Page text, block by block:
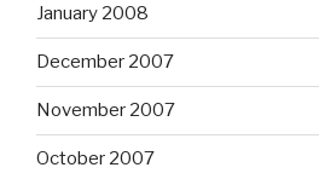
January 2008
December 2007
November 2007
October 2007